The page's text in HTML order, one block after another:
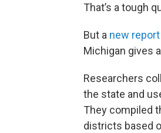
That’s a tough
But a new report
Michigan gives
Researchers
the state and
They compiled
districts based